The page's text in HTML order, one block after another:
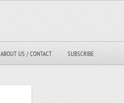
ABOUT US / CONTACT SUBSCRIBE